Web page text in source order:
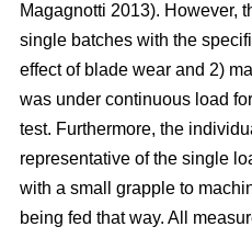
Magagnotti 2013). However,
single batches with the
effect of blade wear and 2)
was under continuous load
test. Furthermore, the
representative of the single
with a small grapple to
being fed that way. All